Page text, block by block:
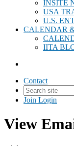
INSITE
USA
U.S.
CALENDAR
IITA
Contact
Join Login
View